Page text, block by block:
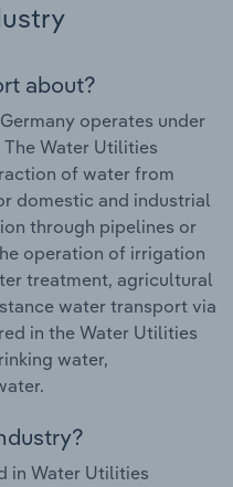
about?
operates under
Water Utilities
of water from
domestic and industrial
through pipelines or
operation of irrigation
treatment, agricultural
water transport via
in the Water Utilities
water,
in Water Utilities